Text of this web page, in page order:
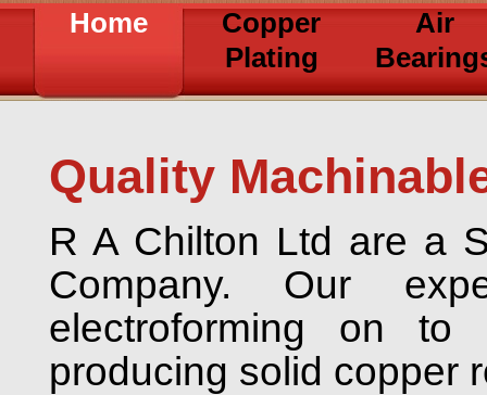
Home
Copper
Plating
Air
Quality
R A Chilton Ltd are a
Company. Our
electroforming on
producing solid copper